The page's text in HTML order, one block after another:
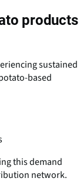
products
sustained
based
this demand
network.